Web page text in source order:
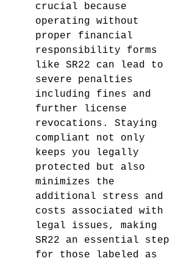
crucial because
operating without
proper financial
responsibility forms
like SR22 can lead to
severe penalties
including fines and
further license
revocations. Staying
compliant not only
keeps you legally
protected but also
minimizes the
additional stress and
costs associated with
legal issues, making
SR22 an essential step
for those labeled as